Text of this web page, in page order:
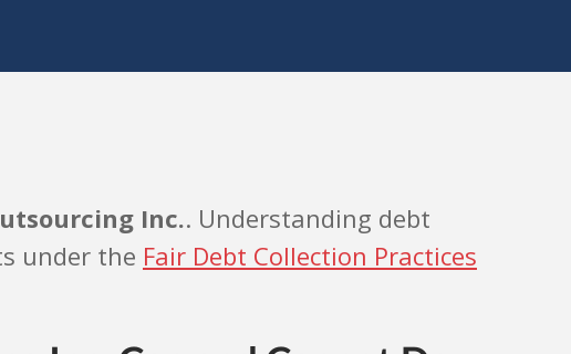
Inc.. Understanding debt
under the Fair Debt Collection Practices